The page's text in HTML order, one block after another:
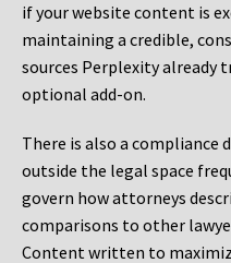
if your website content is
maintaining a credible,
sources Perplexity already
optional add-on.
There is also a
outside the legal space
govern how attorneys
comparisons to other
Content written to